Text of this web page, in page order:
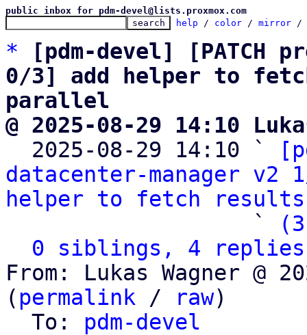
public inbox for pdm-devel@lists.proxmox.com
help / color / mirror /
*
[pdm-devel] [PATCH
0/3] add helper to
parallel
@ 2025-08-29 14:10
2025-08-29 14:10 `
datacenter-manager v2
helper to fetch results
                   `
0 siblings, 4 replies;
From: Lukas Wagner @
( permalink / raw)
  To:
pdm-devel